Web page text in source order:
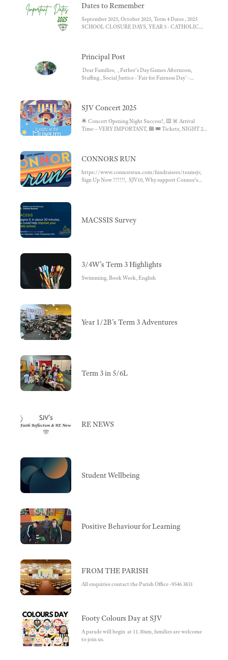
Dates to Remember
September 2025, October 2025, Term 4 Dates , 2025
SCHOOL CLOSURE DAYS, YEAR 5 - CATHOLIC
IMPORTANT CONTACTS
Principal Post
Dear Families, , Father's Day Games Afternoon,
Staffing , Social Justice -'Fair for Fairness Day' -
Footy Colours Day, Term 4 Begins...
SJV Concert 2025
🌟 Concert Opening Night Success!, 🟨 🚨 Arrival
Time – VERY IMPORTANT, 🟦 🎟️ Tickets, NIGHT 2,
CONNORS RUN
https://www.connorsrun.com/fundraisers/teamsjv,
Sign Up Now !!!!!!, SJV10, Why support Connor’s
MACSSIS Survey
3/4W’s Term 3 Highlights
Swimming, Book Week, English
Year 1/2B's Term 3 Adventures
Term 3 in 5/6L
RE NEWS
Student Wellbeing
Positive Behaviour for Learning
FROM THE PARISH
All enquiries contact the Parish Office -9546 3831
Footy Colours Day at SJV
A parade will begin at 11.30am, families are welcome
to join us.